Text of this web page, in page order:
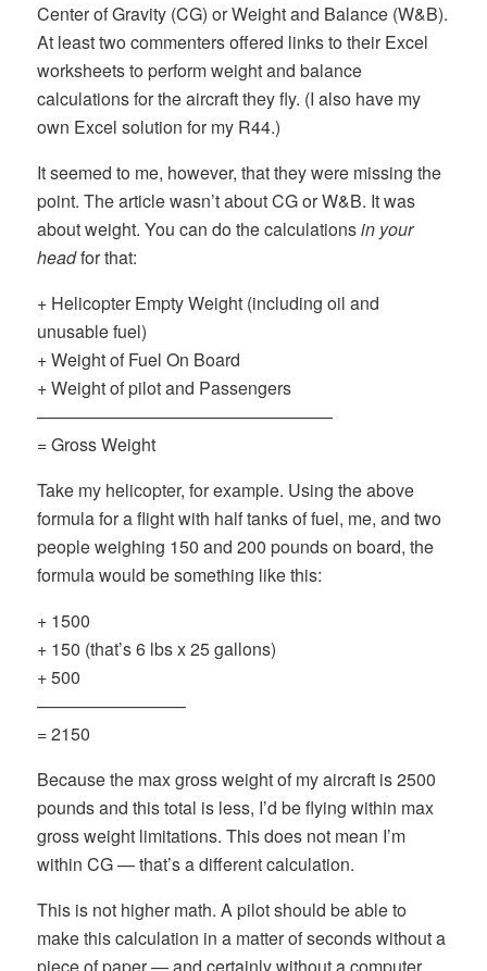
Center of Gravity (CG) or Weight and Balance (W&B).
At least two commenters offered links to their Excel
worksheets to perform weight and balance
calculations for the aircraft they fly. (I also have my
own Excel solution for my R44.)
It seemed to me, however, that they were missing the
point. The article wasn’t about CG or W&B. It was
about weight. You can do the calculationsin your
headfor that:
+ Helicopter Empty Weight (including oil and
unusable fuel)
+ Weight of Fuel On Board
+ Weight of pilot and Passengers
—————————————————
= Gross Weight
Take my helicopter, for example. Using the above
formula for a flight with half tanks of fuel, me, and two
people weighing 150 and 200 pounds on board, the
formula would be something like this:
+ 1500
+ 150 (that’s 6 lbs x 25 gallons)
+ 500
————————–
= 2150
Because the max gross weight of my aircraft is 2500
pounds and this total is less, I’d be flying within max
gross weight limitations. This does not mean I’m
within CG — that’s a different calculation.
This is not higher math. A pilot should be able to
make this calculation in a matter of seconds without a